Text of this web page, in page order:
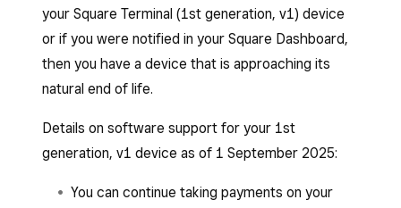
your Square Terminal (1st generation, v1) device
or if you were notified in your Square Dashboard,
then you have a device that is approaching its
natural end of life.
Details on software support for your 1st
generation, v1 device as of 1 September 2025:
You can continue taking payments on your